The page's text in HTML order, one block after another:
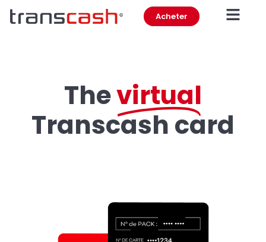
Acheter
Thevirtual
Transcash card